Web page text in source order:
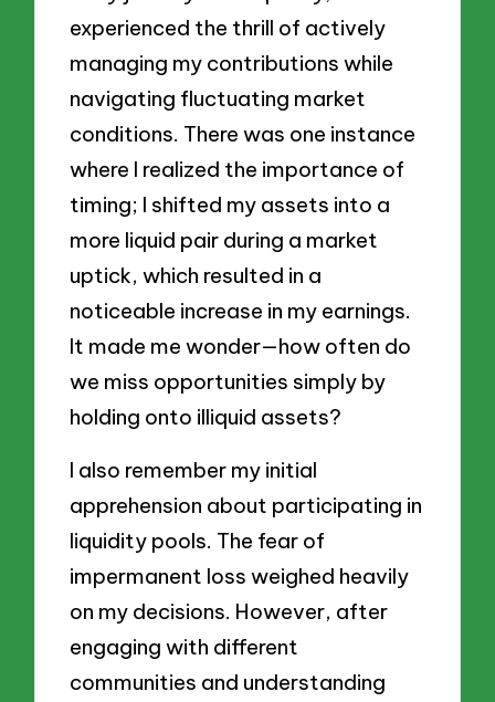
experienced the thrill of actively
managing my contributions while
navigating fluctuating market
conditions. There was one instance
where I realized the importance of
timing; I shifted my assets into a
more liquid pair during a market
uptick, which resulted in a
noticeable increase in my earnings.
It made me wonder—how often do
we miss opportunities simply by
holding onto illiquid assets?
I also remember my initial
apprehension about participating in
liquidity pools. The fear of
impermanent loss weighed heavily
on my decisions. However, after
engaging with different
communities and understanding